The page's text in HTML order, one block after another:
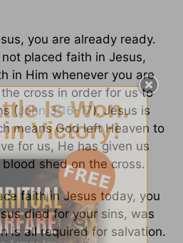
you are already ready.
placed faith in Jesus,
in Him whenever you are
cross in order for us to
(John 3:16-17). Jesus is
means God left Heaven to
for us, He has given us
shed on the cross.
faith in Jesus today, you
died for your sins, was
is all required for salvation.